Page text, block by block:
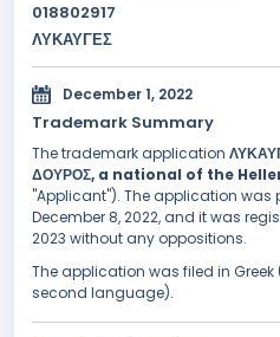
018802917
ΛΥΚΑΥΓΕΣ
December 1, 2022
Trademark Summary
The trademark application
ΔΟΥΡΟΣ, a national of the
"Applicant"). The application was
December 8, 2022, and it was
2023 without any oppositions.
The application was filed in
second language).